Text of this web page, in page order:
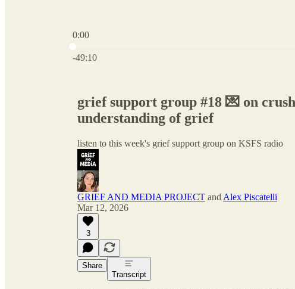
0:00
Current time: 0:00 / Total time: -49:10
-49:10
grief support group #18 💌 on
understanding of grief
listen to this week's grief support group on KSFS radio
GRIEF AND MEDIA PROJECT and Alex Piscatelli
Mar 12, 2026
3
Share
Transcript